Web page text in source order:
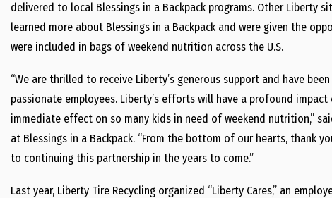
delivered to local Blessings in a Backpack programs. Other Liberty
learned more about Blessings in a Backpack and were given the
were included in bags of weekend nutrition across the U.S.
“We are thrilled to receive Liberty’s generous support and have
passionate employees. Liberty’s efforts will have a profound
immediate effect on so many kids in need of weekend nutrition,”
at Blessings in a Backpack. “From the bottom of our hearts, thank
to continuing this partnership in the years to come.”
Last year, Liberty Tire Recycling organized “Liberty Cares,” an